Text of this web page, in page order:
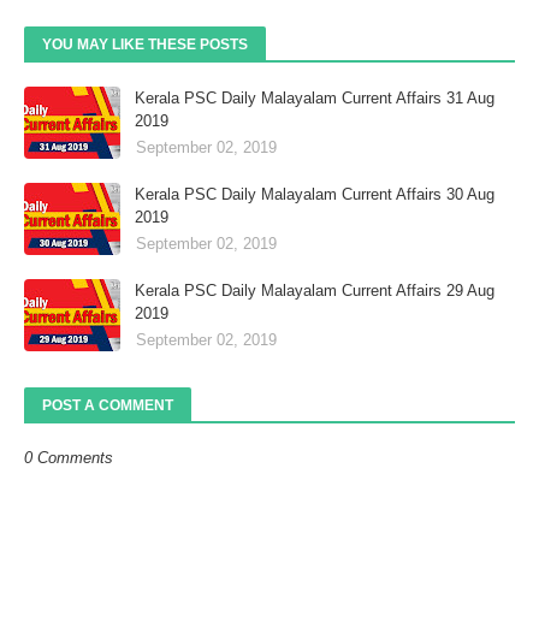
YOU MAY LIKE THESE POSTS
Kerala PSC Daily Malayalam Current Affairs 31 Aug
2019
September 02, 2019
Kerala PSC Daily Malayalam Current Affairs 30 Aug
2019
September 02, 2019
Kerala PSC Daily Malayalam Current Affairs 29 Aug
2019
September 02, 2019
POST A COMMENT
0 Comments